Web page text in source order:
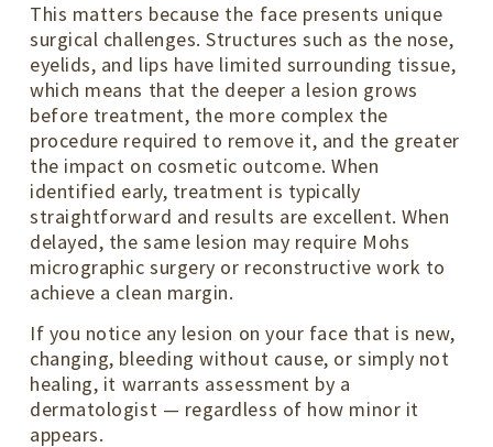
This matters because the face presents unique
surgical challenges. Structures such as the nose,
eyelids, and lips have limited surrounding tissue,
which means that the deeper a lesion grows
before treatment, the more complex the
procedure required to remove it, and the greater
the impact on cosmetic outcome. When
identified early, treatment is typically
straightforward and results are excellent. When
delayed, the same lesion may require Mohs
micrographic surgery or reconstructive work to
achieve a clean margin.
If you notice any lesion on your face that is new,
changing, bleeding without cause, or simply not
healing, it warrants assessment by a
dermatologist — regardless of how minor it
appears.